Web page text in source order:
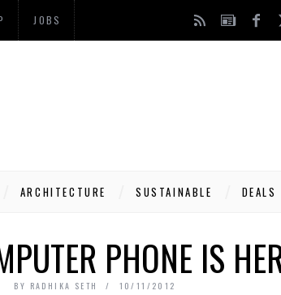
JOBS
ARCHITECTURE SUSTAINABLE DEALS
PHONE IS
BY RADHIKA SETH 10/11/2012